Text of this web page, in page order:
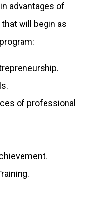
advantages of
will begin as
of professional